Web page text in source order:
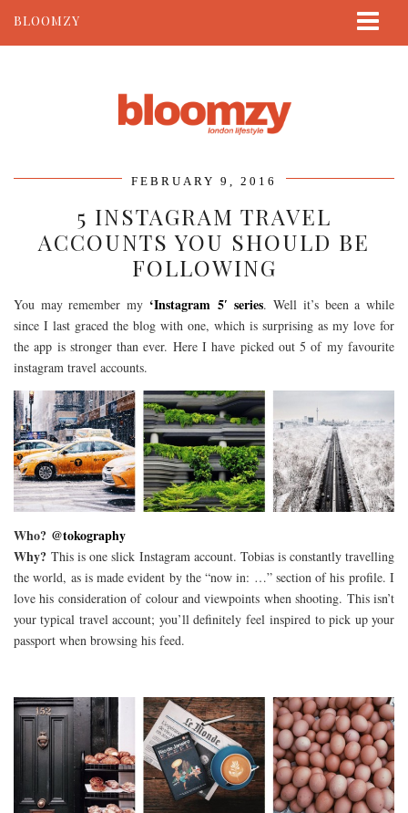
BLOOMZY
FEBRUARY 9, 2016
5 INSTAGRAM TRAVEL
ACCOUNTS YOU SHOULD BE
FOLLOWING
You may remember my ‘Instagram 5′ series. Well it’s been a while
since I last graced the blog with one, which is surprising as my love for
the app is stronger than ever. Here I have picked out 5 of my favourite
instagram travel accounts.
Who? @tokography
Why?This is one slick Instagram account. Tobias is constantly travelling
the world, as is made evident by the “now in: …” section of his profile. I
love his consideration of colour and viewpoints when shooting. This isn’t
your typical travel account; you’ll definitely feel inspired to pick up your
passport when browsing his feed.